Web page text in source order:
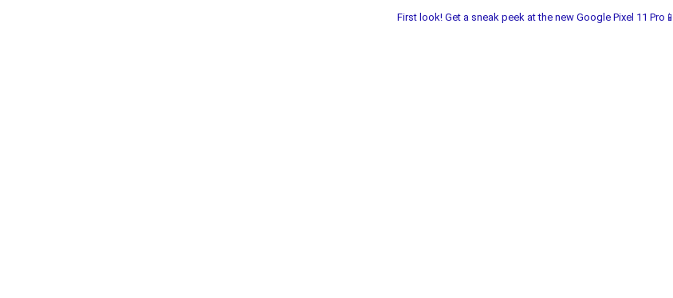
First look! Get a sneak peek at the new Google Pixel 11 Pro📱